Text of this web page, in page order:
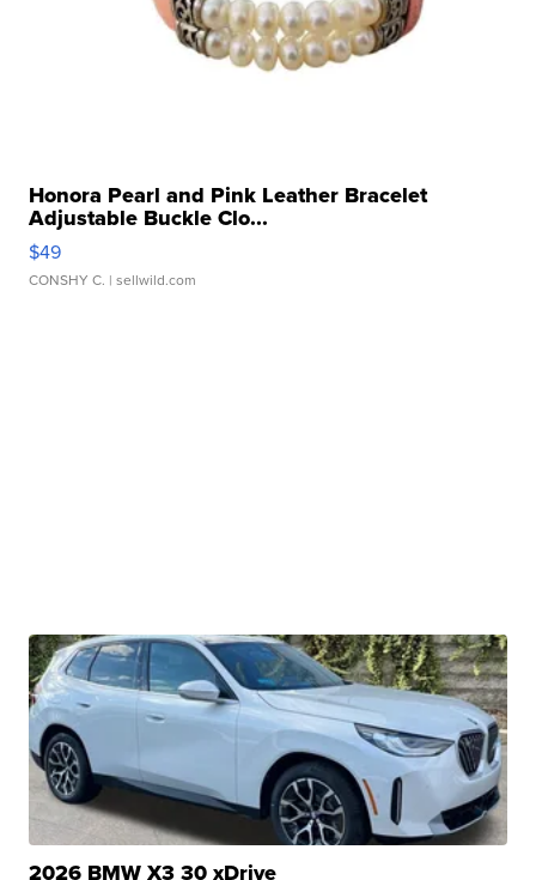
Honora Pearl and Pink Leather Bracelet
Adjustable Buckle Clo...
$49
CONSHY C. | sellwild.com
2026 BMW X3 30 xDrive